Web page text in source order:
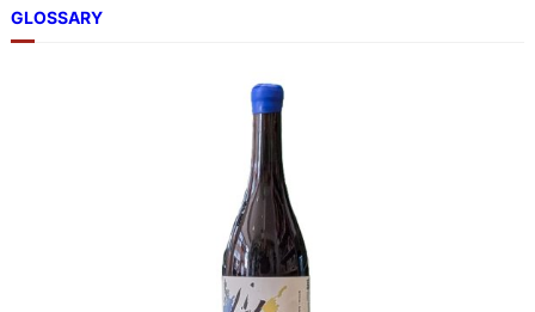
GLOSSARY